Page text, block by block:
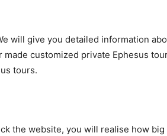
will give you detailed information
customized private Ephesus
tours.
the website, you will realise how